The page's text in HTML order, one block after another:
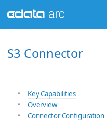
S3 Connector
Key Capabilities
Overview
Connector Configuration